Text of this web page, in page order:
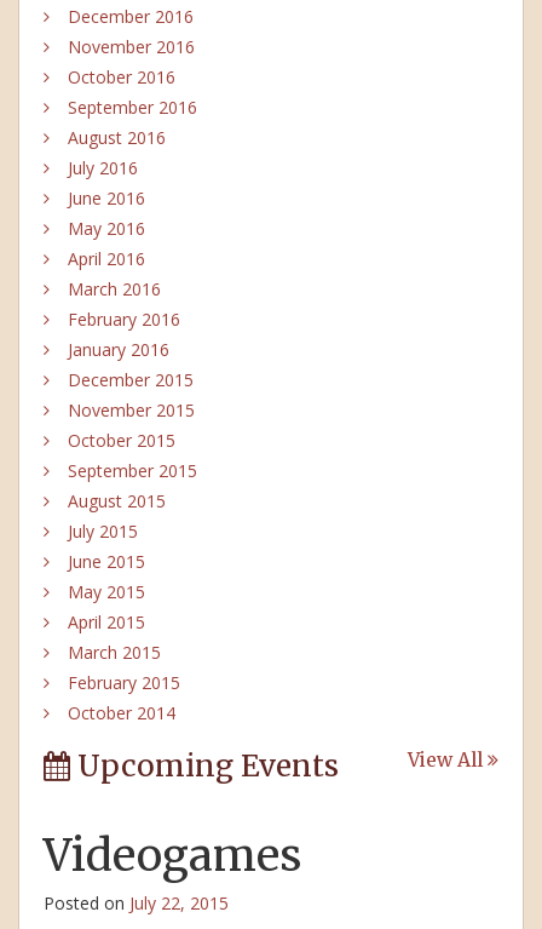
December 2016
November 2016
October 2016
September 2016
August 2016
July 2016
June 2016
May 2016
April 2016
March 2016
February 2016
January 2016
December 2015
November 2015
October 2015
September 2015
August 2015
July 2015
June 2015
May 2015
April 2015
March 2015
February 2015
October 2014
Upcoming Events View All
Videogames
Posted on July 22, 2015